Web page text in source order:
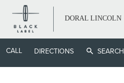
DORAL LINCOLN
CALL DIRECTIONS SEARCH